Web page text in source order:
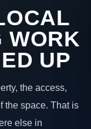
WORK
UP
the access,
the space. That is
else in